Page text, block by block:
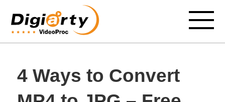
4 Ways to Convert